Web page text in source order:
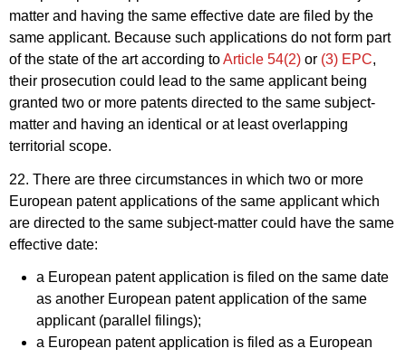
matter and having the same effective date are filed by the
same applicant. Because such applications do not form part
of the state of the art according toArticle 54(2) or (3) EPC,
their prosecution could lead to the same applicant being
granted two or more patents directed to the same subject-
matter and having an identical or at least overlapping
territorial scope.
22. There are three circumstances in which two or more
European patent applications of the same applicant which
are directed to the same subject-matter could have the same
effective date:
a European patent application is filed on the same date
as another European patent application of the same
applicant (parallel filings);
a European patent application is filed as a European